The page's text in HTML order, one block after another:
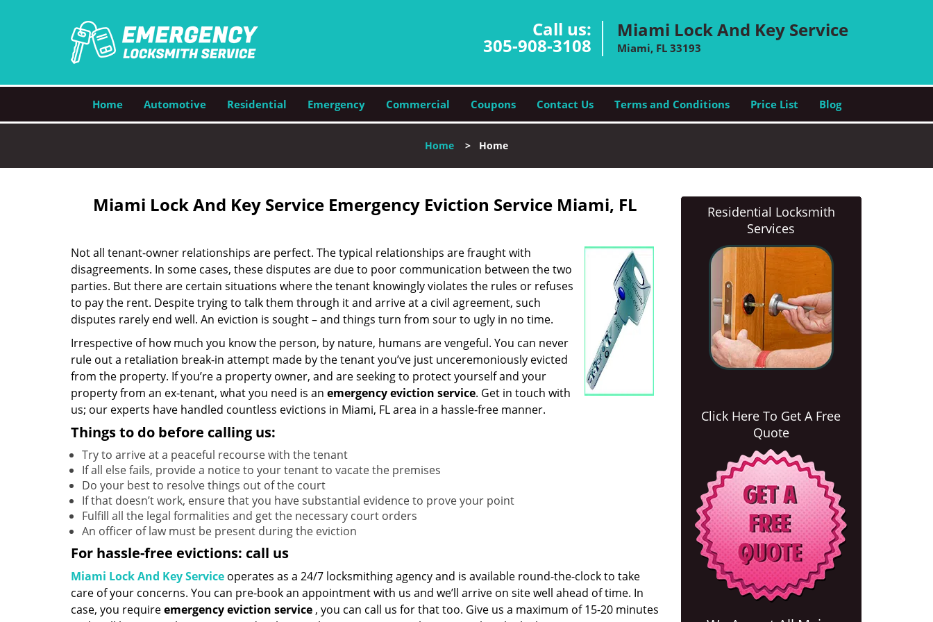
Call us:
305-908-3108
Miami Lock And Key Service
Miami, FL 33193
Home Automotive Residential Emergency Commercial Coupons Contact Us Terms and Conditions Price List Blog
Home > Home
Miami Lock And Key Service Emergency Eviction Service Miami, FL
Not all tenant-owner relationships are perfect. The typical relationships are fraught with
disagreements. In some cases, these disputes are due to poor communication between the two
parties. But there are certain situations where the tenant knowingly violates the rules or refuses
to pay the rent. Despite trying to talk them through it and arrive at a civil agreement, such
disputes rarely end well. An eviction is sought – and things turn from sour to ugly in no time.
Irrespective of how much you know the person, by nature, humans are vengeful. You can never
rule out a retaliation break-in attempt made by the tenant you’ve just unceremoniously evicted
from the property. If you’re a property owner, and are seeking to protect yourself and your
property from an ex-tenant, what you need is an emergency eviction service. Get in touch with
us; our experts have handled countless evictions in Miami, FL area in a hassle-free manner.
Things to do before calling us:
Try to arrive at a peaceful recourse with the tenant
If all else fails, provide a notice to your tenant to vacate the premises
Do your best to resolve things out of the court
If that doesn’t work, ensure that you have substantial evidence to prove your point
Fulfill all the legal formalities and get the necessary court orders
An officer of law must be present during the eviction
For hassle-free evictions: call us
Miami Lock And Key Service operates as a 24/7 locksmithing agency and is available round-the-clock to take
care of your concerns. You can pre-book an appointment with us and we’ll arrive on site well ahead of time. In
case, you requireemergency eviction service , you can call us for that too. Give us a maximum of 15-20 minutes
Residential Locksmith
Services
Click Here To Get A Free
Quote